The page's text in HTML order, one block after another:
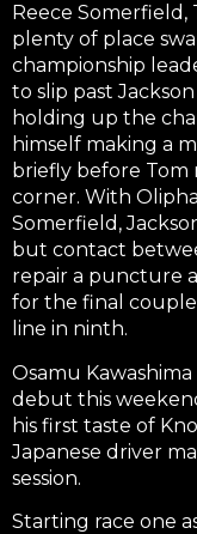
Reece Somerfield,
plenty of place
championship
to slip past
holding up the
himself making a
briefly before
corner. With
Somerfield,
but contact
repair a puncture
for the final couple
line in ninth.
Osamu
debut this
his first taste of
Japanese driver
session.
Starting race one